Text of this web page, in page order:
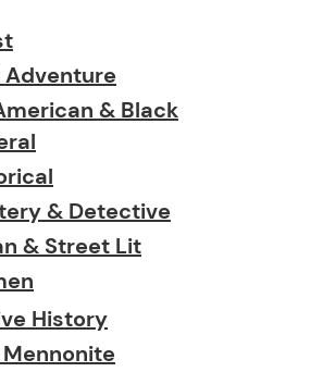
& Black
& Detective
& Street Lit
History